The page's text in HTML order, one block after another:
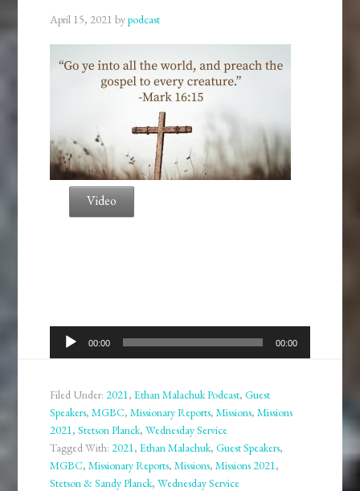
April 15, 2021 bypodcast
Video
Audio
Player
00:00 00:00
Filed Under:2021,Ethan Malachuk Podcast,Guest
Speakers,MGBC,Missionary Reports,Missions,Missions
2021,Stetson Planck,Wednesday Service
Tagged With:2021,Ethan Malachuk,Guest Speakers,
MGBC,Missionary Reports,Missions,Missions 2021,
Stetson & Sandy Planck,Wednesday Service